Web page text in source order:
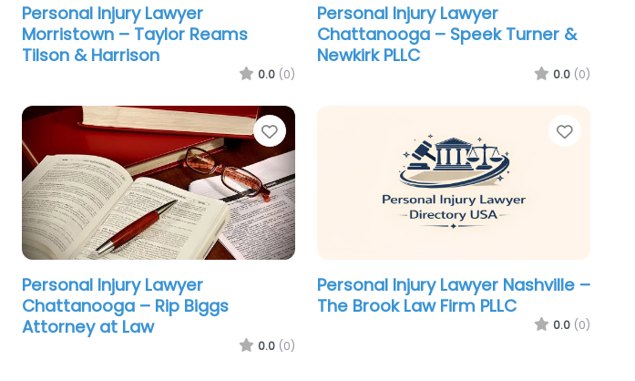
Personal Injury Lawyer
Morristown – Taylor Reams
Tilson & Harrison
0.0 (0)
Personal Injury Lawyer
Chattanooga – Speek Turner &
Newkirk PLLC
0.0 (0)
Favorite
Personal Injury Lawyer
Chattanooga – Rip Biggs
Attorney at Law
0.0 (0)
Favorite
Personal Injury Lawyer Nashville –
The Brook Law Firm PLLC
0.0 (0)